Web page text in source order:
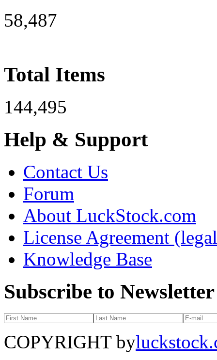
58,487
Total Items
144,495
Help & Support
Contact Us
Forum
About LuckStock.com
License Agreement
Knowledge Base
Subscribe to Newsletter
COPYRIGHT by